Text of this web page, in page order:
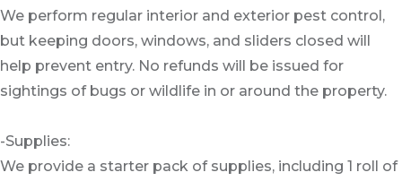
We perform regular interior and exterior pest control,
but keeping doors, windows, and sliders closed will
help prevent entry. No refunds will be issued for
sightings of bugs or wildlife in or around the property.
-Supplies:
We provide a starter pack of supplies, including 1 roll of